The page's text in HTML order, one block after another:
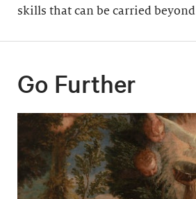
skills that can be carried
Go Further